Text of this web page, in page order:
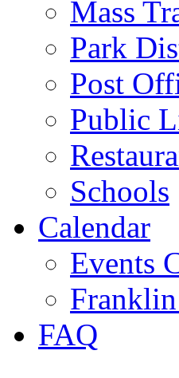
Mass
Park
Post
Public
Schools
Calendar
Events
FAQ